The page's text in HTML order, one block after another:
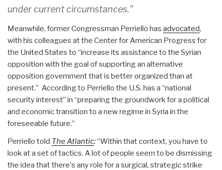
under current circumstances.”
Meanwhile, former Congressman Perriello has advocated,
with his colleagues at the Center for American Progress for
the United States to “increase its assistance to the Syrian
opposition with the goal of supporting an alternative
opposition government that is better organized than at
present.” According to Perriello the U.S. has a “national
security interest” in “preparing the groundwork for a political
and economic transition to a new regime in Syria in the
foreseeable future.”
Perriello told The Atlantic:“Within that context, you have to
look at a set of tactics. A lot of people seem to be dismissing
the idea that there's any role for a surgical, strategic strike